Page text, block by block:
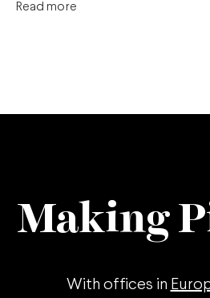
Read more
Making
With offices in